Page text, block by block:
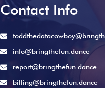
Contact Info
info@bringthefun.dance
report@bringthefun.dance
billing@bringthefun.dance